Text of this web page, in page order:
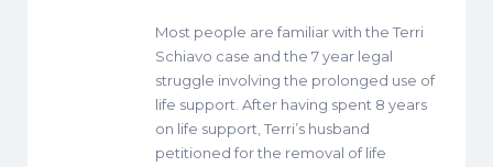
Most people are familiar with the Terri
Schiavo case and the 7 year legal
struggle involving the prolonged use of
life support. After having spent 8 years
on life support, Terri’s husband
petitioned for the removal of life